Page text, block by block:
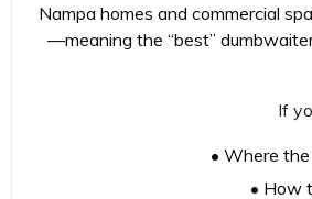
Nampa homes and commercial
—meaning the “best”
If
• Where
• How